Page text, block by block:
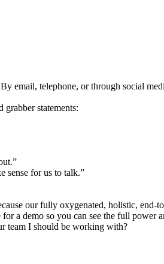
email, telephone, or through social
grabber statements:
sense for us to talk.”
our fully oxygenated, holistic,
a demo so you can see the full
team I should be working with?